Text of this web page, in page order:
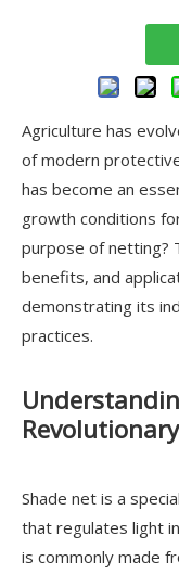
Agriculture has
of modern
has become an
growth conditions
purpose of netting?
benefits, and
demonstrating its
practices.
Shade net is a
that regulates light
is commonly made